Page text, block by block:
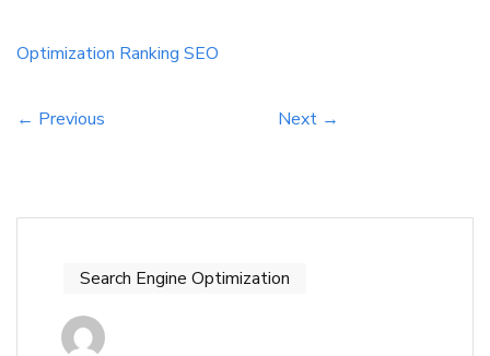
pitfalls, he, she, and they can implement
Optimization Ranking SEO
← Previous Next →
Search Engine Optimization